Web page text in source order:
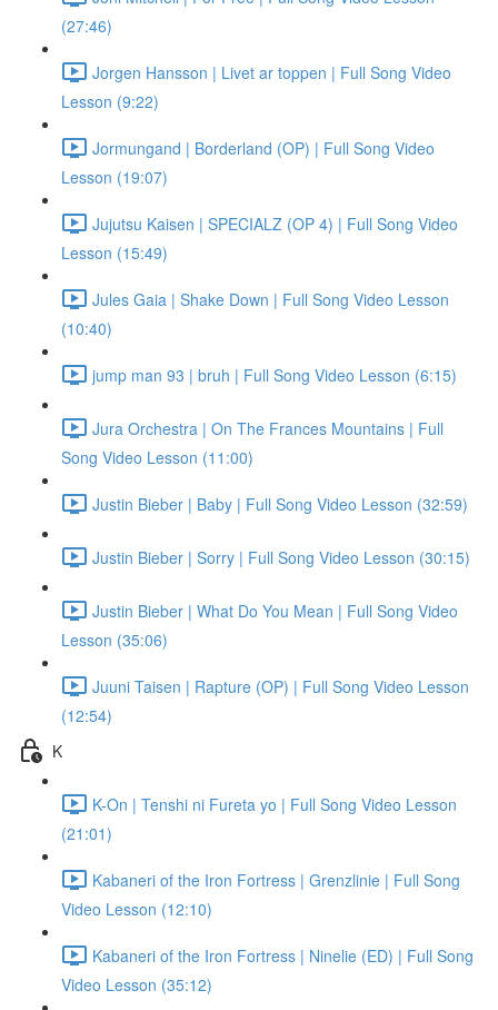
(27:46)
Jorgen Hansson | Livet ar toppen | Full Song Video
Lesson (9:22)
Jormungand | Borderland (OP) | Full Song Video
Lesson (19:07)
Jujutsu Kaisen | SPECIALZ (OP 4) | Full Song Video
Lesson (15:49)
Jules Gaia | Shake Down | Full Song Video Lesson
(10:40)
jump man 93 | bruh | Full Song Video Lesson (6:15)
Jura Orchestra | On The Frances Mountains | Full
Song Video Lesson (11:00)
Justin Bieber | Baby | Full Song Video Lesson (32:59)
Justin Bieber | Sorry | Full Song Video Lesson (30:15)
Justin Bieber | What Do You Mean | Full Song Video
Lesson (35:06)
Juuni Taisen | Rapture (OP) | Full Song Video Lesson
(12:54)
K
K-On | Tenshi ni Fureta yo | Full Song Video Lesson
(21:01)
Kabaneri of the Iron Fortress | Grenzlinie | Full Song
Video Lesson (12:10)
Kabaneri of the Iron Fortress | Ninelie (ED) | Full Song
Video Lesson (35:12)